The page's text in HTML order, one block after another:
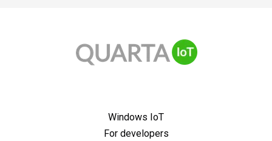
license stickers and multiple activation keys;
for Windows 10 the price depends on the
With a pre-installed application and Windows
No pre-installed application and no pre-installed*
Windows IoT
For developers